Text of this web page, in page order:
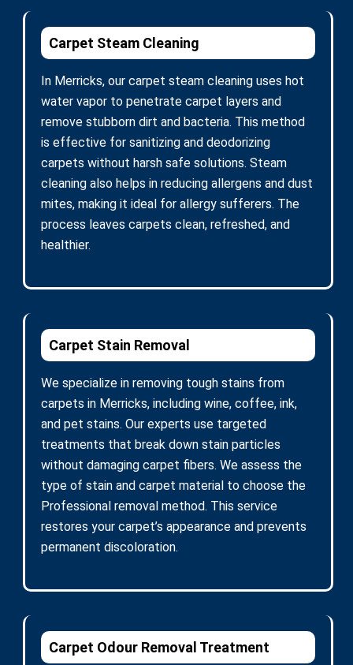
Carpet Steam Cleaning
In Merricks, our carpet steam cleaning uses hot
water vapor to penetrate carpet layers and
remove stubborn dirt and bacteria. This method
is effective for sanitizing and deodorizing
carpets without harsh safe solutions. Steam
cleaning also helps in reducing allergens and dust
mites, making it ideal for allergy sufferers. The
process leaves carpets clean, refreshed, and
healthier.
Carpet Stain Removal
We specialize in removing tough stains from
carpets in Merricks, including wine, coffee, ink,
and pet stains. Our experts use targeted
treatments that break down stain particles
without damaging carpet fibers. We assess the
type of stain and carpet material to choose the
Professional removal method. This service
restores your carpet’s appearance and prevents
permanent discoloration.
Carpet Odour Removal Treatment